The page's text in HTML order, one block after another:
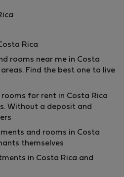
Rica
rooms near me in Costa
Find the best one to live
for rent in Costa Rica
Without a deposit and
and rooms in Costa
themselves
in Costa Rica and